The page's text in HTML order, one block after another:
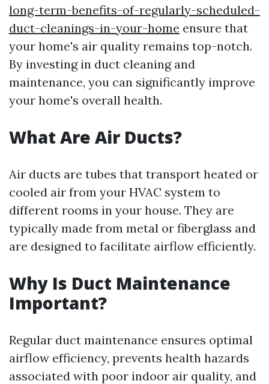
long-term-benefits-of-regularly-scheduled-
duct-cleanings-in-your-home ensure that
your home's air quality remains top-notch.
By investing in duct cleaning and
maintenance, you can significantly improve
your home's overall health.
What Are Air Ducts?
Air ducts are tubes that transport heated or
cooled air from your HVAC system to
different rooms in your house. They are
typically made from metal or fiberglass and
are designed to facilitate airflow efficiently.
Why Is Duct Maintenance
Important?
Regular duct maintenance ensures optimal
airflow efficiency, prevents health hazards
associated with poor indoor air quality, and